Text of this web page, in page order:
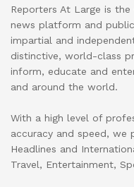
Reporters At Large is
news platform and public
impartial and
distinctive, world-class
inform, educate and
and around the world.
With a high level of
accuracy and speed, we
Headlines and
Travel, Entertainment,